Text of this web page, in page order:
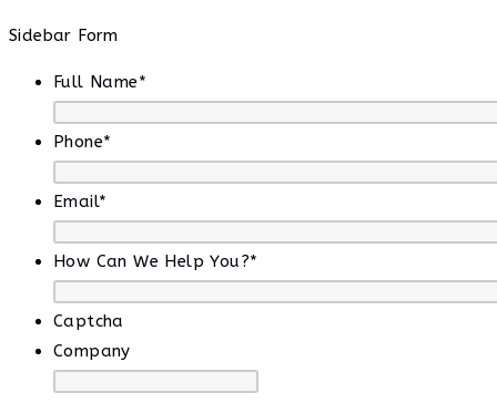
Sidebar Form
Full Name*
Phone*
Email*
How Can We Help You?*
Captcha
Company